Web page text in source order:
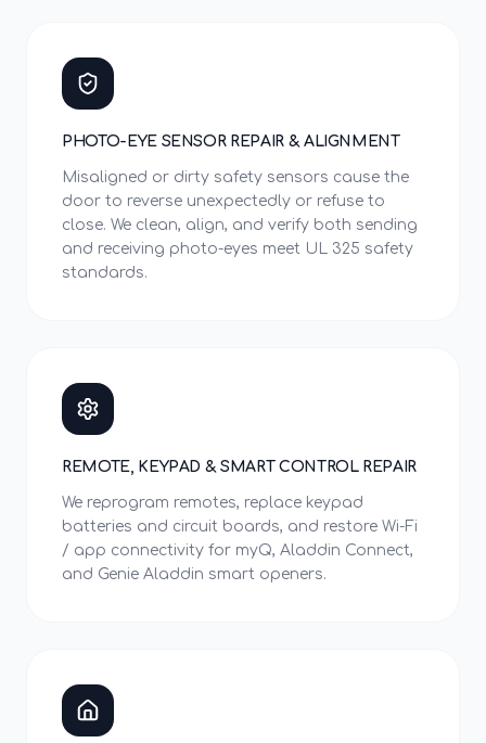
PHOTO-EYE SENSOR REPAIR & ALIGNMENT
Misaligned or dirty safety sensors cause the
door to reverse unexpectedly or refuse to
close. We clean, align, and verify both sending
and receiving photo-eyes meet UL 325 safety
standards.
REMOTE, KEYPAD & SMART CONTROL REPAIR
We reprogram remotes, replace keypad
batteries and circuit boards, and restore Wi-Fi
/ app connectivity for myQ, Aladdin Connect,
and Genie Aladdin smart openers.